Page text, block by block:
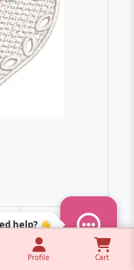
help? 👋
Profile Cart